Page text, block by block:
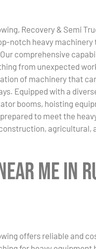
Recovery & Semi
notch heavy machinery
Our comprehensive
from unexpected
of machinery that
Equipped with a
booms, hoisting
to meet the
agricultural,
Me in
offers reliable and